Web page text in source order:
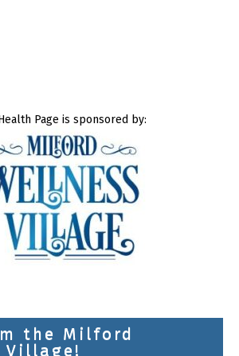
Page is sponsored by:
the Milford
Village!